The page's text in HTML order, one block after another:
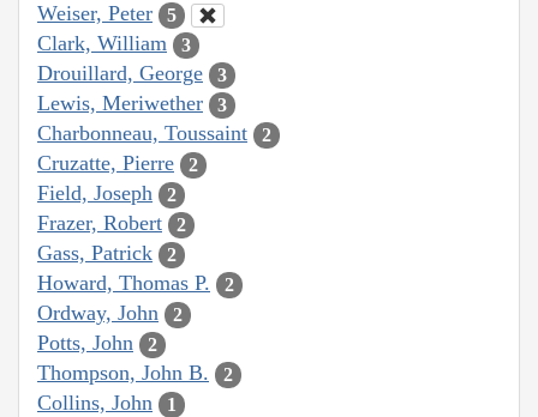
Weiser, Peter 5
Clark, William 3
Drouillard, George 3
Lewis, Meriwether 3
Charbonneau, Toussaint 2
Cruzatte, Pierre 2
Field, Joseph 2
Frazer, Robert 2
Gass, Patrick 2
Howard, Thomas P. 2
Ordway, John 2
Potts, John 2
Thompson, John B. 2
Collins, John 1